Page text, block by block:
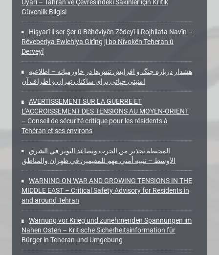
Uyarı – Tahran ve Çevresindeki Sakinler için Kritik
Güvenlik Bilgisi
Hişyarî li ser Şer û Bêhêviyên Zêdeyî li Rojhilata Navîn –
Rêveberiya Ewlehiya Girîng ji bo Nîvokên Teheran û
Derveyî
هشدار درباره جنگ و افزایش تنش‌ها در خاورمیانه – اطلاعیه
امنیتی حیاتی برای ساکنان تهران و اطراف آن
AVERTISSEMENT SUR LA GUERRE ET
L’ACCROISSEMENT DES TENSIONS AU MOYEN-ORIENT
– Conseil de sécurité critique pour les résidents à
Téhéran et ses environs
المحيطة تحذير من الحرب وتصاعد التوتر في الشرق
الأوسط – تنبيه أمني مهم للمقيمين في طهران والمناطق
WARNING ON WAR AND GROWING TENSIONS IN THE
MIDDLE EAST – Critical Safety Advisory for Residents in
and around Tehran
Warnung vor Krieg und zunehmenden Spannungen im
Nahen Osten – Kritische Sicherheitsinformation für
Bürger in Teheran und Umgebung